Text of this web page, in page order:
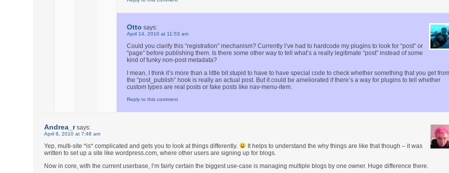
Otto says:
April 14, 2010 at 11:53 am
Could you clarify this “registration” mechanism? Currently I’ve had to hardcode my plugins to look for “post” or
“page” before publishing them. Is there some other way to tell what’s a really legitimate “post” instead of some
kind of funky non-post metadata?
I mean, I think it’s more than a little bit stupid to have to have special code to check whether something that you get
the “post_publish” hook is really an actual post. But it could be ameliorated if there’s a way for plugins to tell whether
custom types are real posts or fake posts like nav-menu-item.
Reply to this comment
Andrea_r says:
April 8, 2010 at 7:48 am
Yep, multi-site *is* complicated and gets you to look at things differently.
It helps to understand the why things are like that though – it was
written to set up a site like wordpress.com, where other users are signing up for blogs.
Now in core, with the current userbase, I’m fairly certain the biggest use-case is managing multiple blogs by one owner. Huge difference there.